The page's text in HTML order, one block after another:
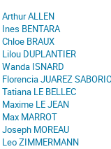
en
Europe/Paris
Présidents
de
séance
Arthur ALLEN
Ines BENTARA
Chloe BRAUX
Lilou DUPLANTIER
Wanda ISNARD
Florencia JUAREZ
Tatiana LE BELLEC
Maxime LE JEAN
Max MARROT
Joseph MOREAU
Leo ZIMMERMANN